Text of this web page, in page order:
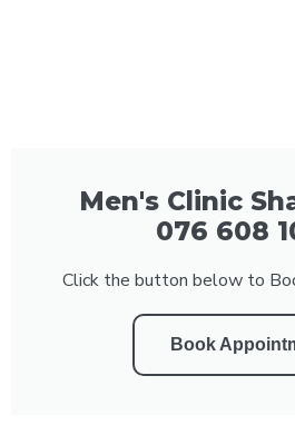
Men's Clinic
076 608
Click the button below to
Book